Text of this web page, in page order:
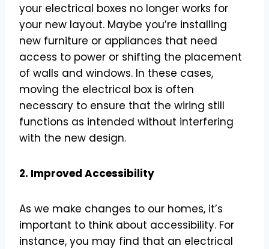
your electrical boxes no longer works for
your new layout. Maybe you’re installing
new furniture or appliances that need
access to power or shifting the placement
of walls and windows. In these cases,
moving the electrical box is often
necessary to ensure that the wiring still
functions as intended without interfering
with the new design.
2. Improved Accessibility
As we make changes to our homes, it’s
important to think about accessibility. For
instance, you may find that an electrical